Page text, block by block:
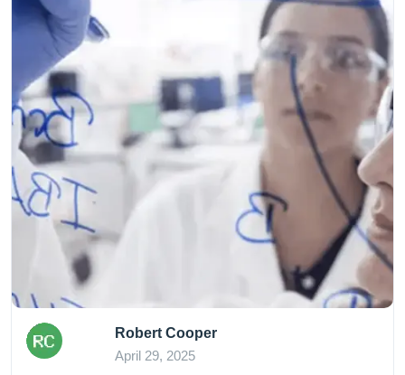
Robert Cooper
April 29, 2025